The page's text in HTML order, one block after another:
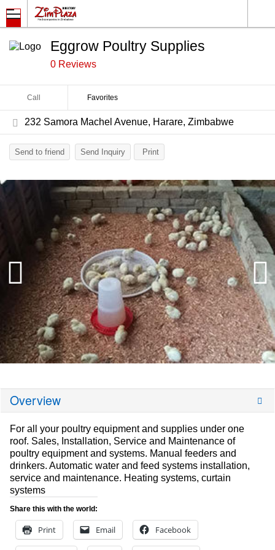
Eggrow Poultry Supplies
0 Reviews
Call Favorites
232 Samora Machel Avenue, Harare, Zimbabwe
Send to friend Send Inquiry Print
Overview
For all your poultry equipment and supplies under one
roof. Sales, Installation, Service and Maintenance of
poultry equipment and systems. Manual feeders and
drinkers. Automatic water and feed systems installation,
service and maintenance. Heating systems, curtain
systems
Share this with the world:
Print Email Facebook